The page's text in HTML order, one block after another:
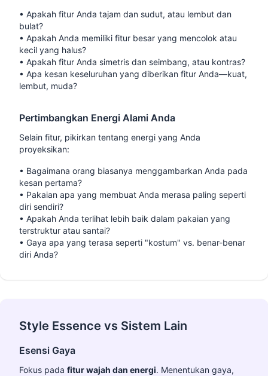
• Apakah fitur Anda tajam dan sudut, atau lembut dan
bulat?
• Apakah Anda memiliki fitur besar yang mencolok atau
kecil yang halus?
• Apakah fitur Anda simetris dan seimbang, atau kontras?
• Apa kesan keseluruhan yang diberikan fitur Anda—kuat,
lembut, muda?
Pertimbangkan Energi Alami Anda
Selain fitur, pikirkan tentang energi yang Anda
proyeksikan:
• Bagaimana orang biasanya menggambarkan Anda pada
kesan pertama?
• Pakaian apa yang membuat Anda merasa paling seperti
diri sendiri?
• Apakah Anda terlihat lebih baik dalam pakaian yang
terstruktur atau santai?
• Gaya apa yang terasa seperti "kostum" vs. benar-benar
diri Anda?
Style Essence vs Sistem Lain
Esensi Gaya
Fokus pada fitur wajah dan energi. Menentukan gaya,